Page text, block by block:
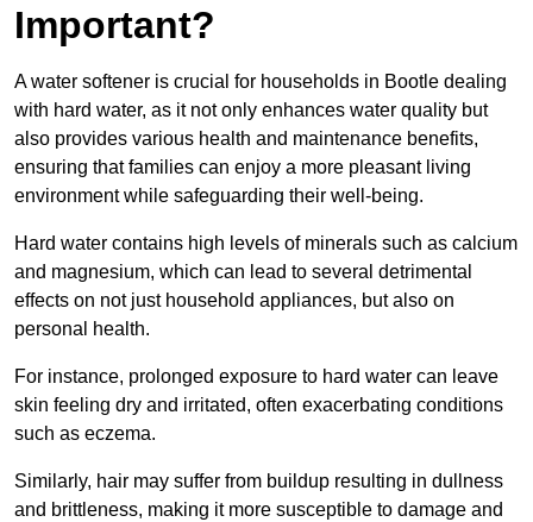
Important?
A water softener is crucial for households in Bootle dealing
with hard water, as it not only enhances water quality but
also provides various health and maintenance benefits,
ensuring that families can enjoy a more pleasant living
environment while safeguarding their well-being.
Hard water contains high levels of minerals such as calcium
and magnesium, which can lead to several detrimental
effects on not just household appliances, but also on
personal health.
For instance, prolonged exposure to hard water can leave
skin feeling dry and irritated, often exacerbating conditions
such as eczema.
Similarly, hair may suffer from buildup resulting in dullness
and brittleness, making it more susceptible to damage and